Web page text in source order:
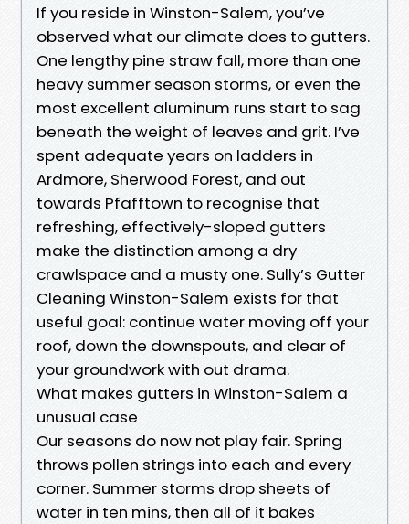
If you reside in Winston-Salem, you’ve
observed what our climate does to gutters.
One lengthy pine straw fall, more than one
heavy summer season storms, or even the
most excellent aluminum runs start to sag
beneath the weight of leaves and grit. I’ve
spent adequate years on ladders in
Ardmore, Sherwood Forest, and out
towards Pfafftown to recognise that
refreshing, effectively-sloped gutters
make the distinction among a dry
crawlspace and a musty one. Sully’s Gutter
Cleaning Winston-Salem exists for that
useful goal: continue water moving off your
roof, down the downspouts, and clear of
your groundwork with out drama.
What makes gutters in Winston-Salem a
unusual case
Our seasons do now not play fair. Spring
throws pollen strings into each and every
corner. Summer storms drop sheets of
water in ten mins, then all of it bakes